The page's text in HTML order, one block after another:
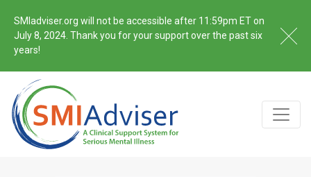
SMIadviser.org will not be accessible after 11:59pm ET on
July 8, 2024. Thank you for your support over the past six
years!